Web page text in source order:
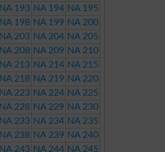
NA 193 NA 194 NA 195
NA 198 NA 199 NA 200
NA 203 NA 204 NA 205
NA 208 NA 209 NA 210
NA 213 NA 214 NA 215
NA 218 NA 219 NA 220
NA 223 NA 224 NA 225
NA 228 NA 229 NA 230
NA 233 NA 234 NA 235
NA 238 NA 239 NA 240
NA 243 NA 244 NA 245